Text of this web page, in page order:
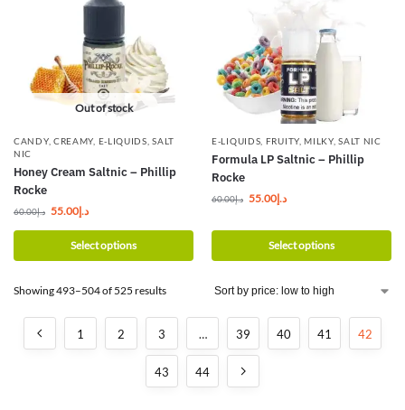
Out of stock
CANDY, CREAMY E-LIQUIDS ,SALT
NIC
Honey Cream Saltnic – Phillip
Rocke
د.إ60.00 د.إ55.00
Select options
E-LIQUIDS FRUITY,MILKY,SALT NIC
Formula LP Saltnic – Phillip
Rocke
د.إ60.00 د.إ55.00
Select options
Showing 493–504 of 525 results
1 2 3 … 39 40 41 42
43 44